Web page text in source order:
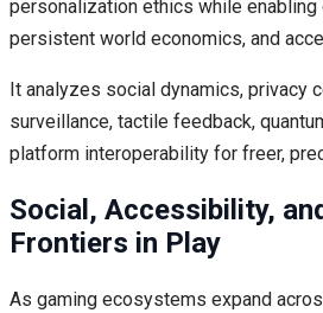
personalization ethics while
persistent world economics, and
It analyzes social dynamics, privacy
surveillance, tactile feedback,
platform interoperability for freer,
Social, Accessibility,
Frontiers in Play
As gaming ecosystems expand